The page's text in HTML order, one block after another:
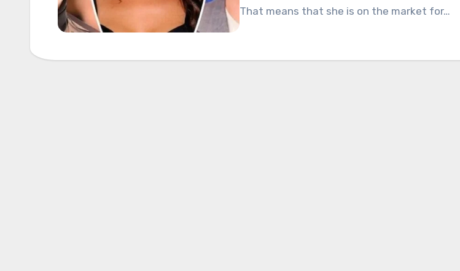
That means that she is on the market for…